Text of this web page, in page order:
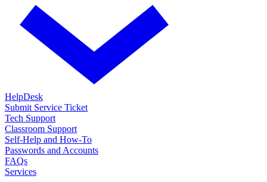
HelpDesk
Submit Service Ticket
Tech Support
Classroom Support
Self-Help and How-To
Passwords and Accounts
FAQs
Services